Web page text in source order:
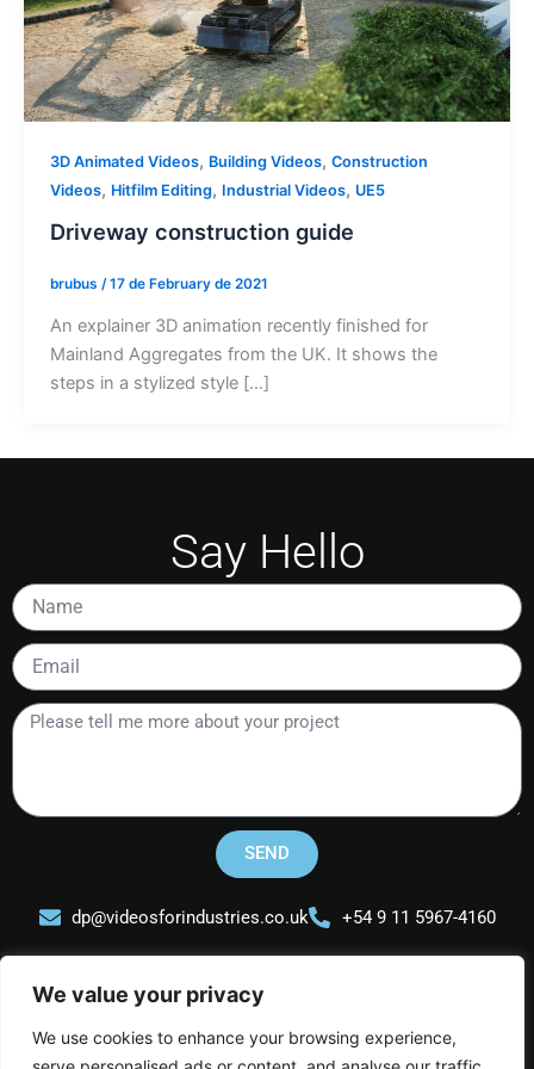
We value your privacy
We use cookies to enhance your browsing experience,
3D Animated Videos, Building Videos, Construction
Videos, Hitfilm Editing, Industrial Videos, UE5
Driveway construction guide
brubus /17 de February de 2021
An explainer 3D animation recently finished for
Mainland Aggregates from the UK. It shows the
steps in a stylized style […]
Say Hello
Name
Email
Please
tell
about
SEND
dp@videosforindustries.co.uk +54 9 11 5967-4160